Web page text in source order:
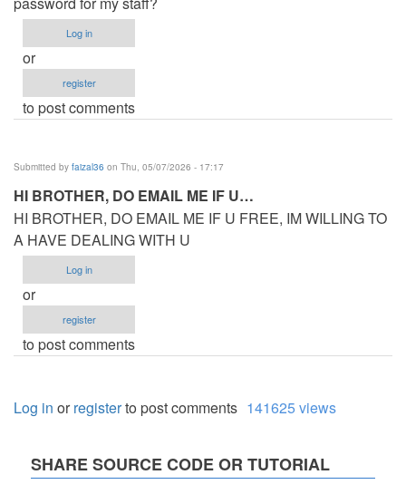
Log in
or
register
to post comments
Submitted by faizal36 on Thu, 05/07/2026 - 17:17
HI BROTHER, DO EMAIL ME IF U…
HI BROTHER, DO EMAIL ME IF U FREE, IM WILLING TO
A HAVE DEALING WITH U
Log in
or
register
to post comments
Log in orregisterto post comments 141625 views
SHARE SOURCE CODE OR TUTORIAL